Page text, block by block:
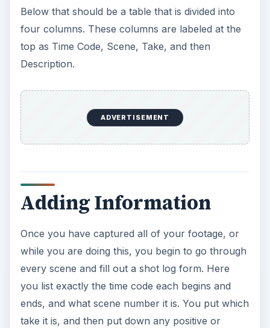
Below that should be a table that is divided into
four columns. These columns are labeled at the
top as Time Code, Scene, Take, and then
Description.
ADVERTISEMENT
Adding Information
Once you have captured all of your footage, or
while you are doing this, you begin to go through
every scene and fill out a shot log form. Here
you list exactly the time code each begins and
ends, and what scene number it is. You put which
take it is, and then put down any positive or